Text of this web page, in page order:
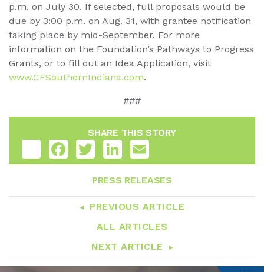
p.m. on July 30. If selected, full proposals would be
due by 3:00 p.m. on Aug. 31, with grantee notification
taking place by mid-September. For more
information on the Foundation’s Pathways to Progress
Grants, or to fill out an Idea Application, visit
www.CFSouthernIndiana.com.
###
SHARE THIS STORY
Share FacebookTwitter LinkedIn
PRESS RELEASES
PREVIOUS ARTICLE
ALL ARTICLES
NEXT ARTICLE